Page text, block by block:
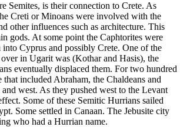
Semites, is their connection to Crete. As
Creti or Minoans were involved with the
other influences such as architecture. This
gods. At some point the Caphtorites were
Cyprus and possibly Crete. One of the
in Ugarit was (Kothar and Hasis), the
eventually displaced them. For two hundred
included Abraham, the Chaldeans and
west. As they pushed west to the Levant
Some of these Semitic Hurrians sailed
Some settled in Canaan. The Jebusite city
who had a Hurrian name.